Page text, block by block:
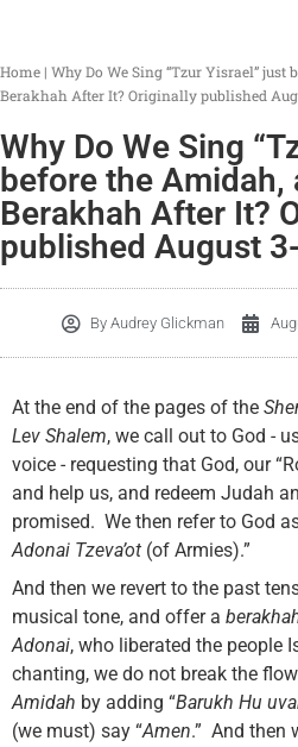
Home | Why Do We Sing “Tzur Yisrael”
Berakhah After It? Originally published
Why Do We Sing
before the Amidah,
Berakhah After It?
published August
ByAudrey Glickman
At the end of the pages of the
Lev Shalem, we call out to God -
voice - requesting that God, our
and help us, and redeem Judah
promised. We then refer to God
Adonai Tzeva’ot (of Armies).”
And then we revert to the past
musical tone, and offer a
Adonai, who liberated the people
chanting, we do not break the
Amidah by adding “Barukh Hu
(we must) say “Amen.” And then